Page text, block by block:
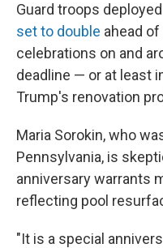
Guard troops
set to double ahead
celebrations on and
deadline — or at least
Trump's renovation
Maria Sorokin, who
Pennsylvania, is
anniversary warrants
reflecting pool
"It is a special